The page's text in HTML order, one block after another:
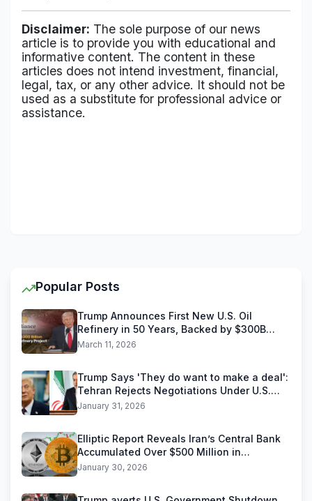
Disclaimer: The sole purpose of our news
article is to provide you with educational and
informative content. The content in these
articles does not intend investment, financial,
legal, tax, or any other advice. It should not be
used as a substitute for professional advice or
assistance.
Popular Posts
Trump Announces First New U.S. Oil
Refinery in 50 Years, Backed by $300B
Reliance Industries Deal
March 11, 2026
Trump Says 'They do want to make a deal':
Tehran Rejects Negotiations Under U.S.
Threats
January 31, 2026
Elliptic Report Reveals Iran’s Central Bank
Accumulated Over $500 Million in
Stablecoins
January 30, 2026